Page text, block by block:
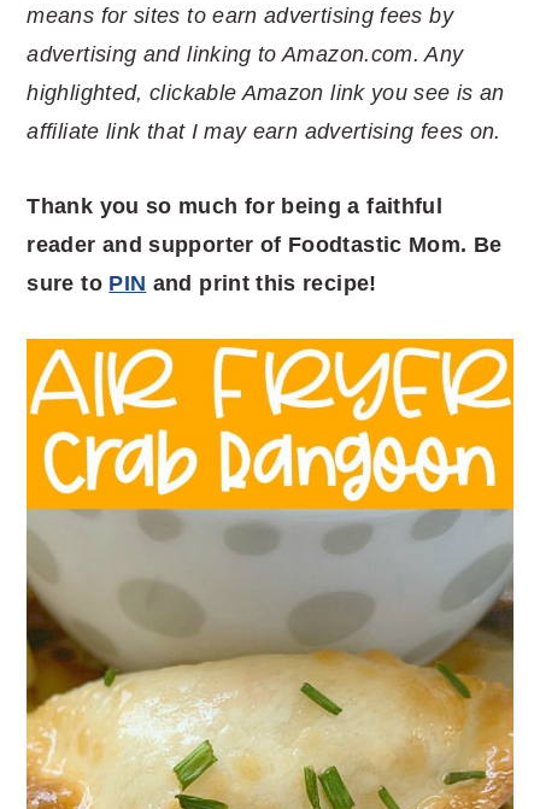
means for sites to earn advertising fees by
advertising and linking to Amazon.com. Any
highlighted, clickable Amazon link you see is an
affiliate link that I may earn advertising fees on.
Thank you so much for being a faithful
reader and supporter of Foodtastic Mom. Be
sure to PIN and print this recipe!